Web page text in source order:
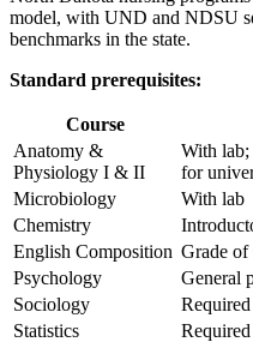
model, with UND and NDSU
benchmarks in the state.
Standard prerequisites:
Course
Anatomy &
Physiology I & II
With lab;
for
Microbiology
With lab
Chemistry
English Composition Grade of
Psychology
General
Sociology
Statistics